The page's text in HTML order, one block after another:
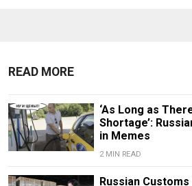
READ MORE
‘As Long as
Shortage’:
in Memes
2 MIN READ
Russian